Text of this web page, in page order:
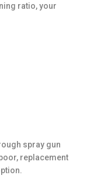
ratio, your
spray gun
replacement